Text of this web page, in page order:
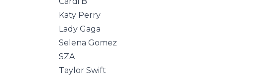
Katy Perry
Lady Gaga
Selena Gomez
SZA
Taylor Swift